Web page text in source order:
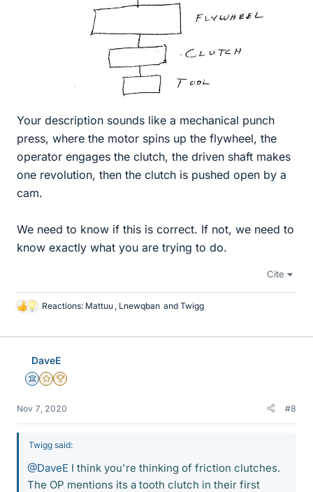
Your description sounds like a mechanical punch
press, where the motor spins up the flywheel, the
operator engages the clutch, the driven shaft makes
one revolution, then the clutch is pushed open by a
cam.
We need to know if this is correct. If not, we need to
know exactly what you are trying to do.
Cite
L
k
Reactions: Mattuu Lnewqban and Twigg
DaveE
Science Advisor
Gold Member
2025 Award
Nov 7, 2020 #8
Twigg said:
@DaveE I think you're thinking of friction clutches.
The OP mentions its a tooth clutch in their first